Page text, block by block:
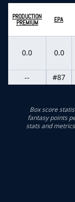
PRODUCTION
PREMIUM EPA
0.0 0.0
-- #87
Box score
fantasy points
stats and